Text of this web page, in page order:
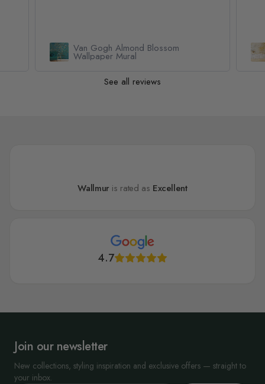
Geometric Yellow Honeycomb
Wallpaper Mural
See all reviews
Wallmur is rated as Excellent
4.7
Join our newsletter
New collections, styling inspiration and exclusive offers — straight to
your inbox.